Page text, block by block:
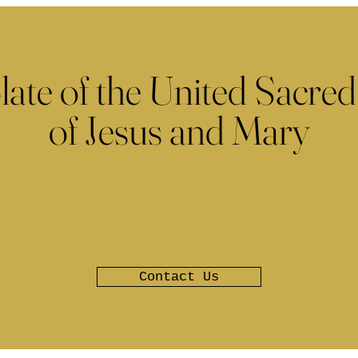
of the United
of Jesus and Mary
Contact Us